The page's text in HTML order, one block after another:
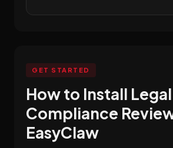
GET STARTED
How to Install Legal
Compliance
EasyClaw